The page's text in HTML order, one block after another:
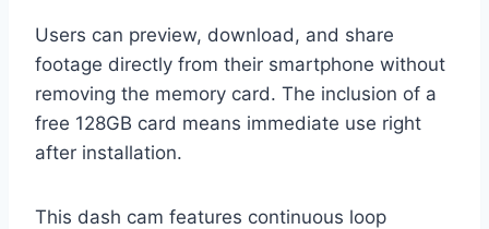
Users can preview, download, and share
footage directly from their smartphone without
removing the memory card. The inclusion of a
free 128GB card means immediate use right
after installation.
This dash cam features continuous loop